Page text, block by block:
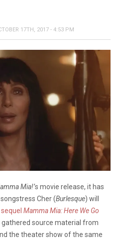
17TH, 2017 - 4:53 PM
Mia!’s movie release, it has
Cher (Burlesque) will
sequel Mamma Mia: Here We Go
gathered source material from
the theater show of the same